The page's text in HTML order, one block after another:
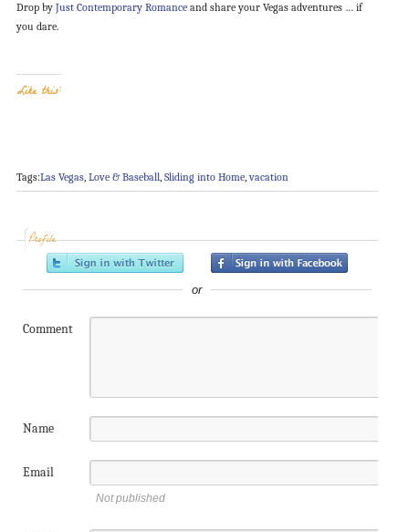
Drop by Just Contemporary Romanceand share your Vegas adventures … if
you dare.
Like this:
Tags:Las Vegas, Love & Baseball, Sliding into Home,vacation
Profile
or
Comment
Name
Email
Not published